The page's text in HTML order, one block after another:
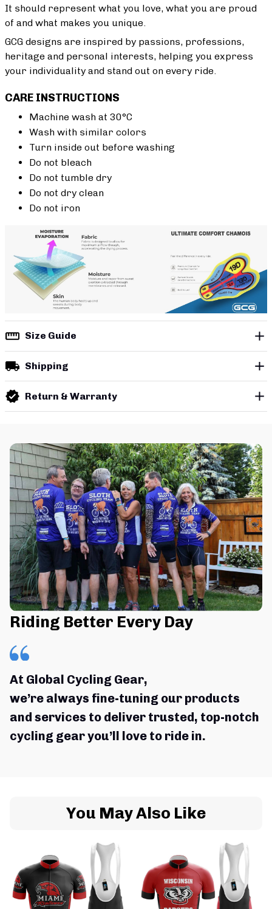
It should represent what you love, what you are proud
of and what makes you unique.
GCG designs are inspired by passions, professions,
heritage and personal interests, helping you express
your individuality and stand out on every ride.
CARE INSTRUCTIONS
Machine wash at 30°C
Wash with similar colors
Turn inside out before washing
Do not bleach
Do not tumble dry
Do not dry clean
Do not iron
Size Guide
Shipping
Return & Warranty
Riding Better Every Day
At Global Cycling Gear,
we’re always fine-tuning our products
and services to deliver trusted, top-notch
cycling gear you’ll love to ride in.
You May Also Like